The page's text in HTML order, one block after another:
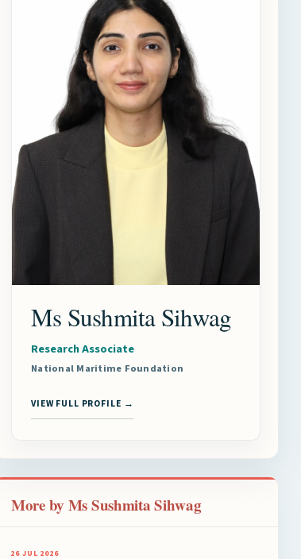
Ms Sushmita Sihwag
Research Associate
National Maritime Foundation
VIEW FULL PROFILE →
More by Ms Sushmita Sihwag
26 JUL 2026